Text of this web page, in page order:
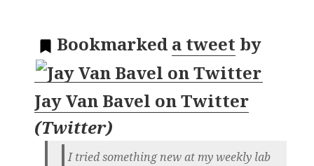
Bookmarked a tweet by
Jay Van Bavel on Twitter
(Twitter)
I tried something new at my weekly lab